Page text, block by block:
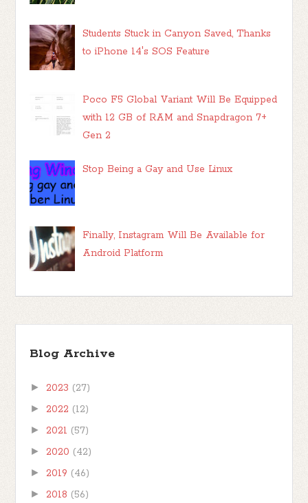
Students Stuck in Canyon Saved, Thanks
to iPhone 14's SOS Feature
Poco F5 Global Variant Will Be Equipped
with 12 GB of RAM and Snapdragon 7+
Gen 2
Stop Being a Gay and Use Linux
Finally, Instagram Will Be Available for
Android Platform
Blog Archive
► 2023 (27)
► 2022 (12)
► 2021 (57)
► 2020 (42)
► 2019 (46)
► 2018 (56)